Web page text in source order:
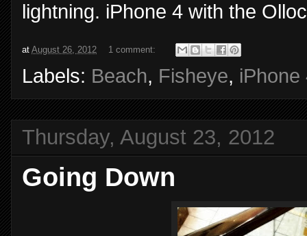
lightning. iPhone 4 with the
at August 26, 2012 1 comment:
Labels: Beach, Fisheye, iPhone
Thursday, August 23, 2012
Going Down